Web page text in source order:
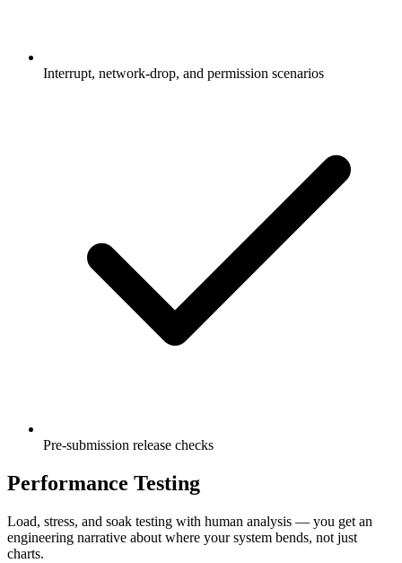
Interrupt, network-drop, and permission scenarios
Pre-submission release checks
Performance Testing
Load, stress, and soak testing with human analysis — you get an
engineering narrative about where your system bends, not just
charts.